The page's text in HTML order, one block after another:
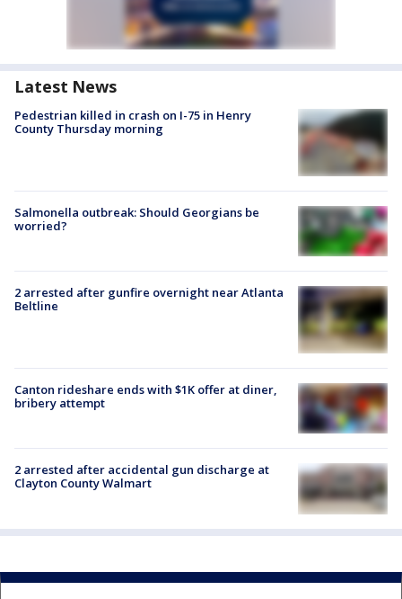
Latest News
Pedestrian killed in crash on I-75 in Henry
County Thursday morning
Salmonella outbreak: Should Georgians be
worried?
2 arrested after gunfire overnight near Atlanta
Beltline
Canton rideshare ends with $1K offer at diner,
bribery attempt
2 arrested after accidental gun discharge at
Clayton County Walmart